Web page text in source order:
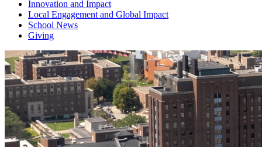
Innovation and Impact
Local Engagement and Global Impact
School News
Giving